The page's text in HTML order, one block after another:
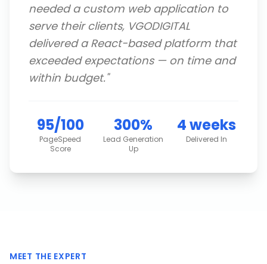
needed a custom web application to
serve their clients, VGODIGITAL
delivered a React-based platform that
exceeded expectations — on time and
within budget."
95/100
PageSpeed
Score
300%
Lead Generation
Up
4 weeks
Delivered In
MEET THE EXPERT